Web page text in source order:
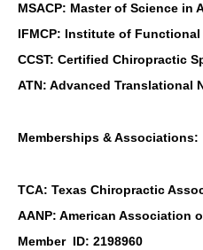
MSACP: Master of Science in
IFMCP: Institute of
CCST: Certified Chiropractic
ATN: Advanced Translational
Memberships & Associations:
TCA: Texas Chiropractic
AANP: American Association
Member ID: 2198960